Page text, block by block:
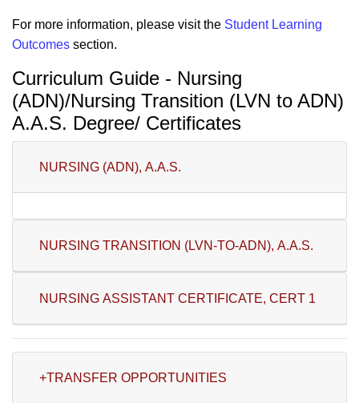
For more information, please visit the Student Learning
Outcomes section.
Curriculum Guide - Nursing
(ADN)/Nursing Transition (LVN to ADN)
A.A.S. Degree/ Certificates
NURSING (ADN), A.A.S.
NURSING TRANSITION (LVN-TO-ADN), A.A.S.
NURSING ASSISTANT CERTIFICATE, CERT 1
+TRANSFER OPPORTUNITIES